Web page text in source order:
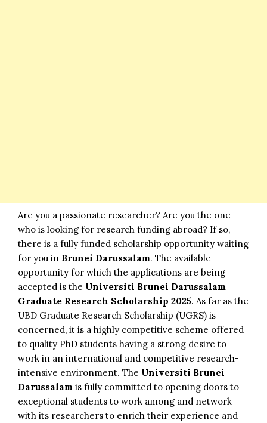
Are you a passionate researcher? Are you the one
who is looking for research funding abroad? If so,
there is a fully funded scholarship opportunity waiting
for you in Brunei Darussalam. The available
opportunity for which the applications are being
accepted is the Universiti Brunei Darussalam
Graduate Research Scholarship 2025. As far as the
UBD Graduate Research Scholarship (UGRS) is
concerned, it is a highly competitive scheme offered
to quality PhD students having a strong desire to
work in an international and competitive research-
intensive environment. The Universiti Brunei
Darussalam is fully committed to opening doors to
exceptional students to work among and network
with its researchers to enrich their experience and